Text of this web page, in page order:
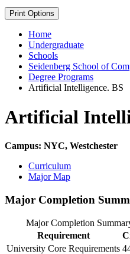
Print Options
Home
Undergraduate
Schools
Seidenberg School of
Degree Programs
Artificial Intelligence. BS
Artificial
Campus: NYC, Westchester
Curriculum
Major Map
Major Completion
Major Completion
Requirement
University Core Requirements